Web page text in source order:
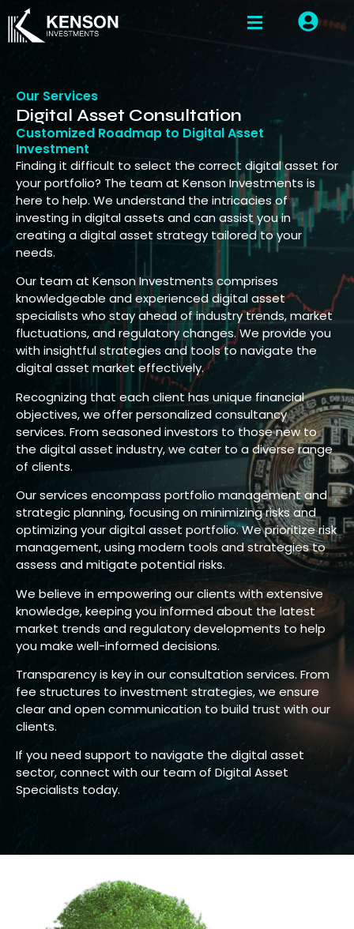
Our Services
Digital Asset Consultation
Customized Roadmap to Digital Asset
Investment
Finding it difficult to select the correct digital asset for
your portfolio? The team at Kenson Investments is
here to help. We understand the intricacies of
investing in digital assets and can assist you in
creating a digital asset strategy tailored to your
needs.
Our team at Kenson Investments comprises
knowledgeable and experienced digital asset
specialists who stay ahead of industry trends, market
fluctuations, and regulatory changes. We provide you
with insightful strategies and tools to navigate the
digital asset market effectively.
Recognizing that each client has unique financial
objectives, we offer personalized consultancy
services. From seasoned investors to those new to
the digital asset industry, we cater to a diverse range
of clients.
Our services encompass portfolio management and
strategic planning, focusing on minimizing risks and
optimizing your digital asset portfolio. We prioritize risk
management, using modern tools and strategies to
assess and mitigate potential risks.
We believe in empowering our clients with extensive
knowledge, keeping you informed about the latest
market trends and regulatory developments to help
you make well-informed decisions.
Transparency is key in our consultation services. From
fee structures to investment strategies, we ensure
clear and open communication to build trust with our
clients.
If you need support to navigate the digital asset
sector, connect with our team of Digital Asset
Specialists today.